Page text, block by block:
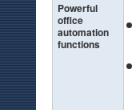
Powerful
office
automation
functions